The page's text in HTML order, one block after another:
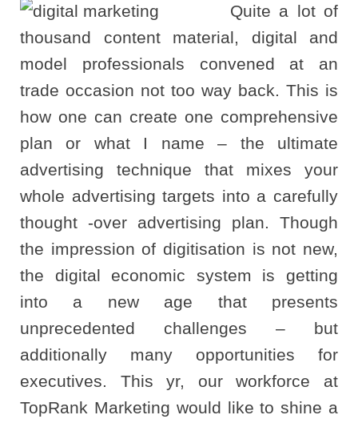
Quite a lot of
thousand content material, digital and
model professionals convened at an
trade occasion not too way back. This is
how one can create one comprehensive
plan or what I name – the ultimate
advertising technique that mixes your
whole advertising targets into a carefully
thought -over advertising plan. Though
the impression of digitisation is not new,
the digital economic system is getting
into a new age that presents
unprecedented challenges – but
additionally many opportunities for
executives. This yr, our workforce at
TopRank Marketing would like to shine a